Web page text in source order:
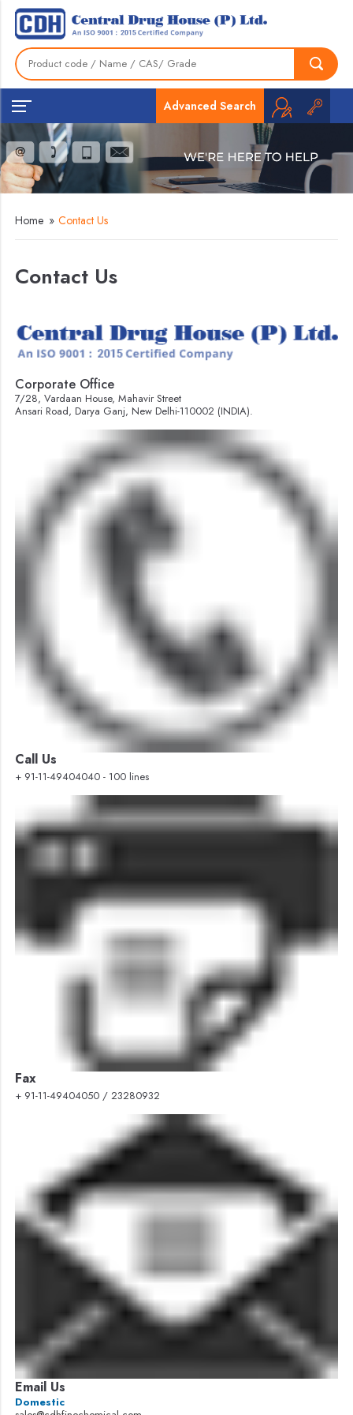
Advanced Search
Home » Contact Us
Contact Us
Corporate Office
7/28, Vardaan House, Mahavir Street
Ansari Road, Darya Ganj, New Delhi-110002 (INDIA).
Call Us
+ 91-11-49404040 - 100 lines
Fax
+ 91-11-49404050 / 23280932
Email Us
Domestic